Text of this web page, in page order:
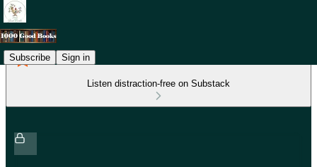
Subscribe Sign in
Listen distraction-free on Substack